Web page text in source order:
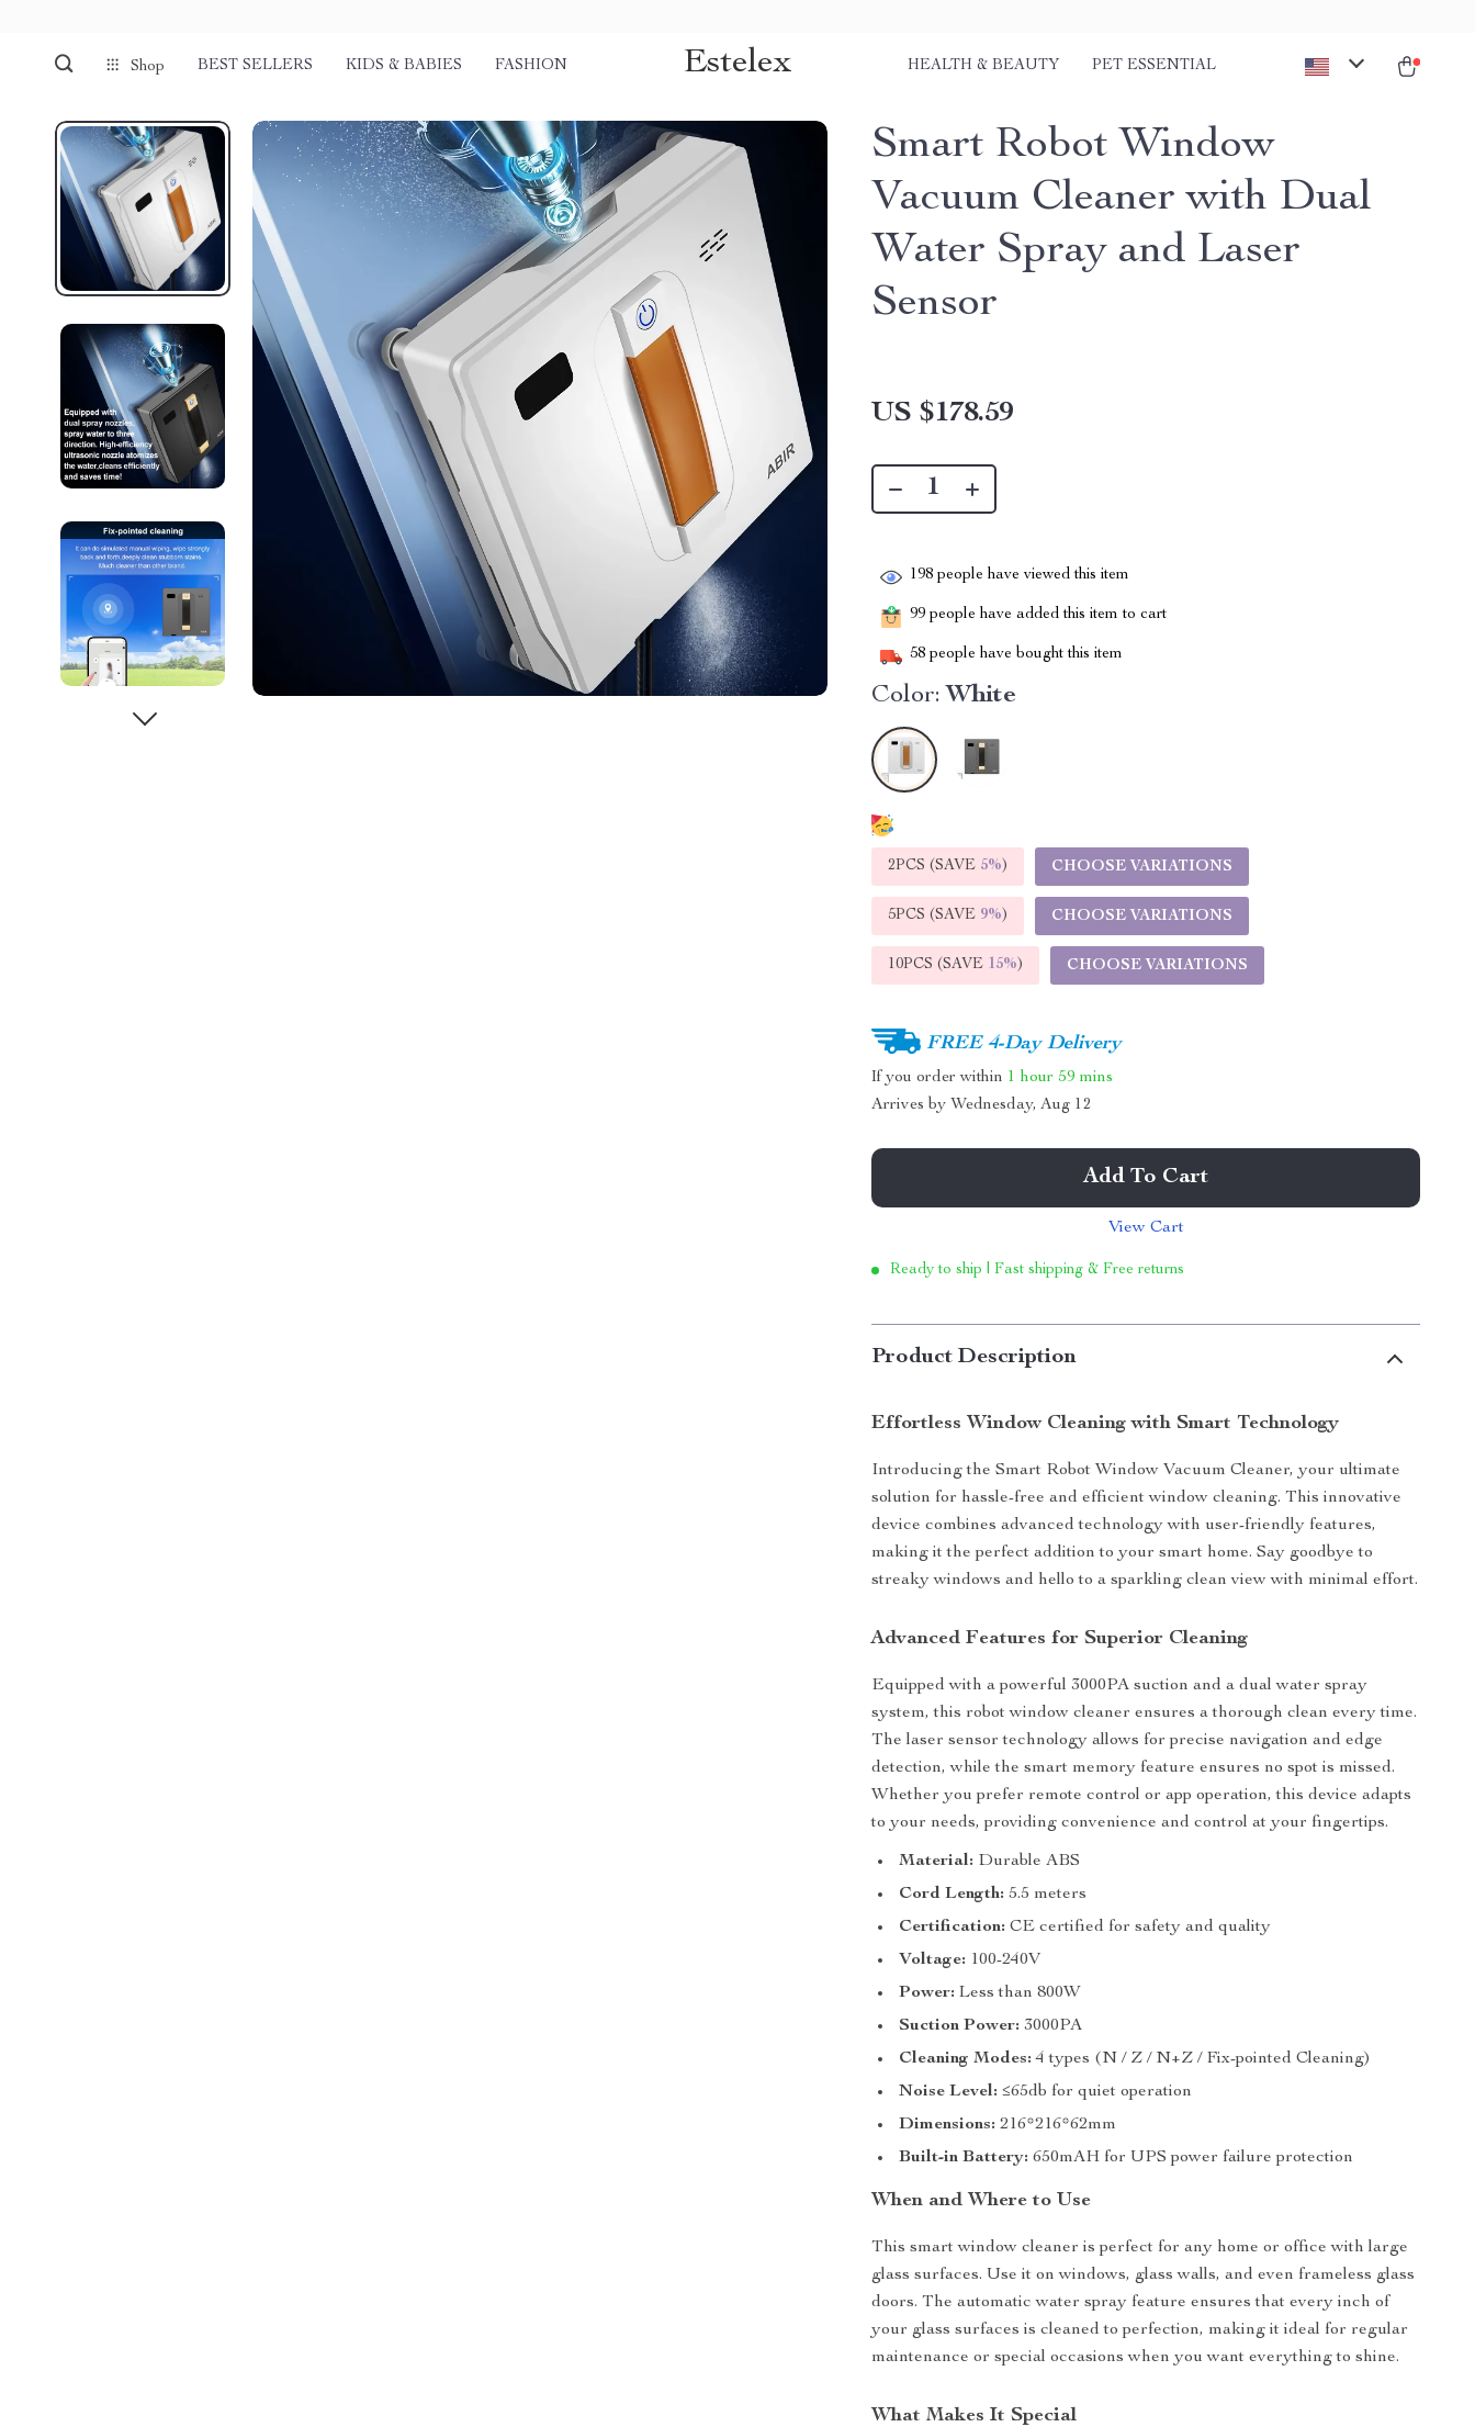
Shop BEST SELLERS KIDS & BABIES FASHION Estelex HEALTH & BEAUTY PET ESSENTIAL
Smart Robot Window
Vacuum Cleaner with Dual
Water Spray and Laser
Sensor
US $178.59
198 people have viewed this item
99 people have added this item to cart
58 people have bought this item
Color: White
2PCS (SAVE 5%) CHOOSE VARIATIONS
5PCS (SAVE 9%) CHOOSE VARIATIONS
10PCS (SAVE 15%) CHOOSE VARIATIONS
FREE 4-Day Delivery
If you order within 1 hour 59 mins
Arrives by Wednesday, Aug 12
Add To Cart
View Cart
Ready to ship | Fast shipping & Free returns
Product Description
Effortless Window Cleaning with Smart Technology
Introducing the Smart Robot Window Vacuum Cleaner, your ultimate
solution for hassle-free and efficient window cleaning. This innovative
device combines advanced technology with user-friendly features,
making it the perfect addition to your smart home. Say goodbye to
streaky windows and hello to a sparkling clean view with minimal effort.
Advanced Features for Superior Cleaning
Equipped with a powerful 3000PA suction and a dual water spray
system, this robot window cleaner ensures a thorough clean every time.
The laser sensor technology allows for precise navigation and edge
detection, while the smart memory feature ensures no spot is missed.
Whether you prefer remote control or app operation, this device adapts
to your needs, providing convenience and control at your fingertips.
Material: Durable ABS
Cord Length: 5.5 meters
Certification: CE certified for safety and quality
Voltage: 100-240V
Power: Less than 800W
Suction Power: 3000PA
Cleaning Modes: 4 types (N / Z / N+Z / Fix-pointed Cleaning)
Noise Level: ≤65db for quiet operation
Dimensions: 216*216*62mm
Built-in Battery: 650mAH for UPS power failure protection
When and Where to Use
This smart window cleaner is perfect for any home or office with large
glass surfaces. Use it on windows, glass walls, and even frameless glass
doors. The automatic water spray feature ensures that every inch of
your glass surfaces is cleaned to perfection, making it ideal for regular
maintenance or special occasions when you want everything to shine.
What Makes It Special